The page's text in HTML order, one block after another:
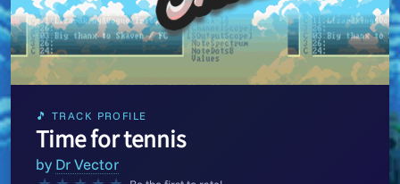
🎵 TRACK PROFILE
Time for tennis
by Dr Vector